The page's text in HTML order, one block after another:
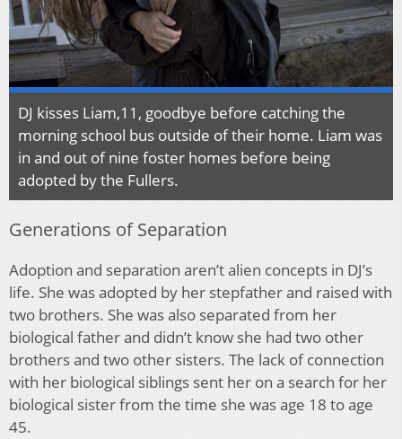
DJ kisses Liam,11, goodbye before catching the
morning school bus outside of their home. Liam was
in and out of nine foster homes before being
adopted by the Fullers.
Generations of Separation
Adoption and separation aren’t alien concepts in DJ’s
life. She was adopted by her stepfather and raised with
two brothers. She was also separated from her
biological father and didn’t know she had two other
brothers and two other sisters. The lack of connection
with her biological siblings sent her on a search for her
biological sister from the time she was age 18 to age
45.